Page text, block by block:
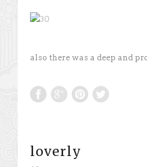
also there was a deep and
loverly